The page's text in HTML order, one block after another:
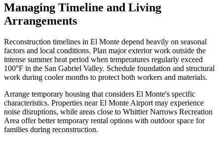
Managing Timeline and Living
Arrangements
Reconstruction timelines in El Monte depend heavily on seasonal
factors and local conditions. Plan major exterior work outside the
intense summer heat period when temperatures regularly exceed
100°F in the San Gabriel Valley. Schedule foundation and structural
work during cooler months to protect both workers and materials.
Arrange temporary housing that considers El Monte's specific
characteristics. Properties near El Monte Airport may experience
noise disruptions, while areas close to Whittier Narrows Recreation
Area offer better temporary rental options with outdoor space for
families during reconstruction.